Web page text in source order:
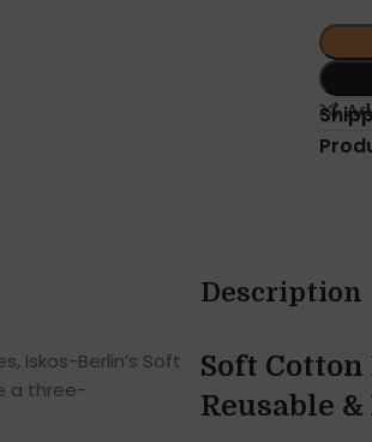
Iskos-Berlin’s Soft
a three-
Description
Soft
Reusable